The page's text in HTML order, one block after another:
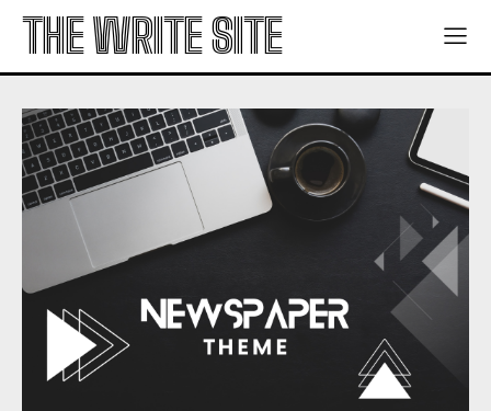
THE WRITE SITE